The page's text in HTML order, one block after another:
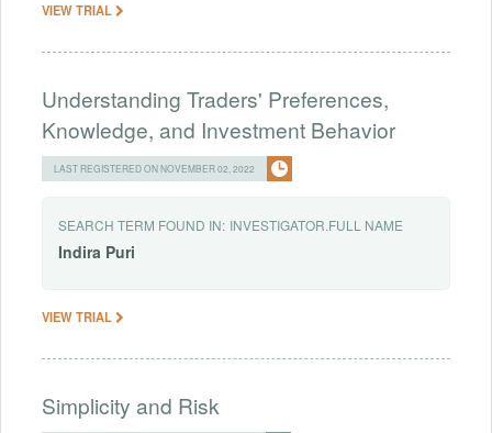
VIEW TRIAL
Understanding Traders' Preferences,
Knowledge, and Investment Behavior
LAST REGISTERED ON NOVEMBER 02, 2022
SEARCH TERM FOUND IN: INVESTIGATOR.FULL NAME
Indira Puri
VIEW TRIAL
Simplicity and Risk